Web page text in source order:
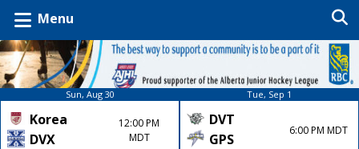
Menu
Sun, Aug 30
Korea
DVX
12:00 PM
MDT
Tue, Sep 1
DVT
GPS
6:00 PM MDT